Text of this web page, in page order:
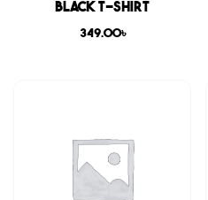
Black T-shirt
349.00৳